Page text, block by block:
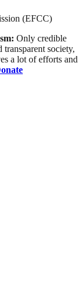
(EFCC)
Only credible
transparent society,
a lot of efforts and